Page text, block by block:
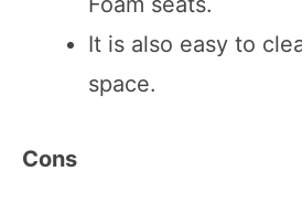
It is also easy to
space.
Cons